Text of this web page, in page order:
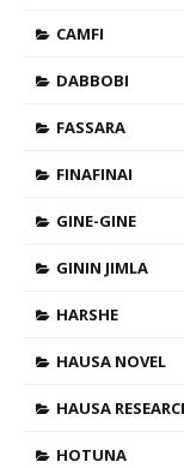
CAMFI
DABBOBI
FASSARA
FINAFINAI
GINE-GINE
GININ JIMLA
HARSHE
HAUSA NOVEL
HAUSA
HOTUNA